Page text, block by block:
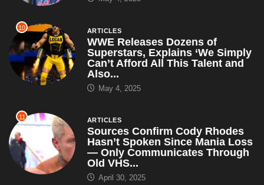
May 4, 2025
11 ARTICLES
Sources Confirm Cody Rhodes
Hasn’t Spoken Since Mania Loss
— Only Communicates Through
Old VHS...
April 30, 2025
12 ARTICLES
RFK Jr. Suspends All CDC
Autism Studies, Says ‘I’ll Just
Use My Gut and This...
April 30, 2025